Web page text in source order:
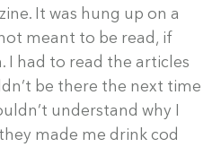
It was hung up on a
meant to be read, if
I had to read the articles
be there the next time
understand why I
made me drink cod